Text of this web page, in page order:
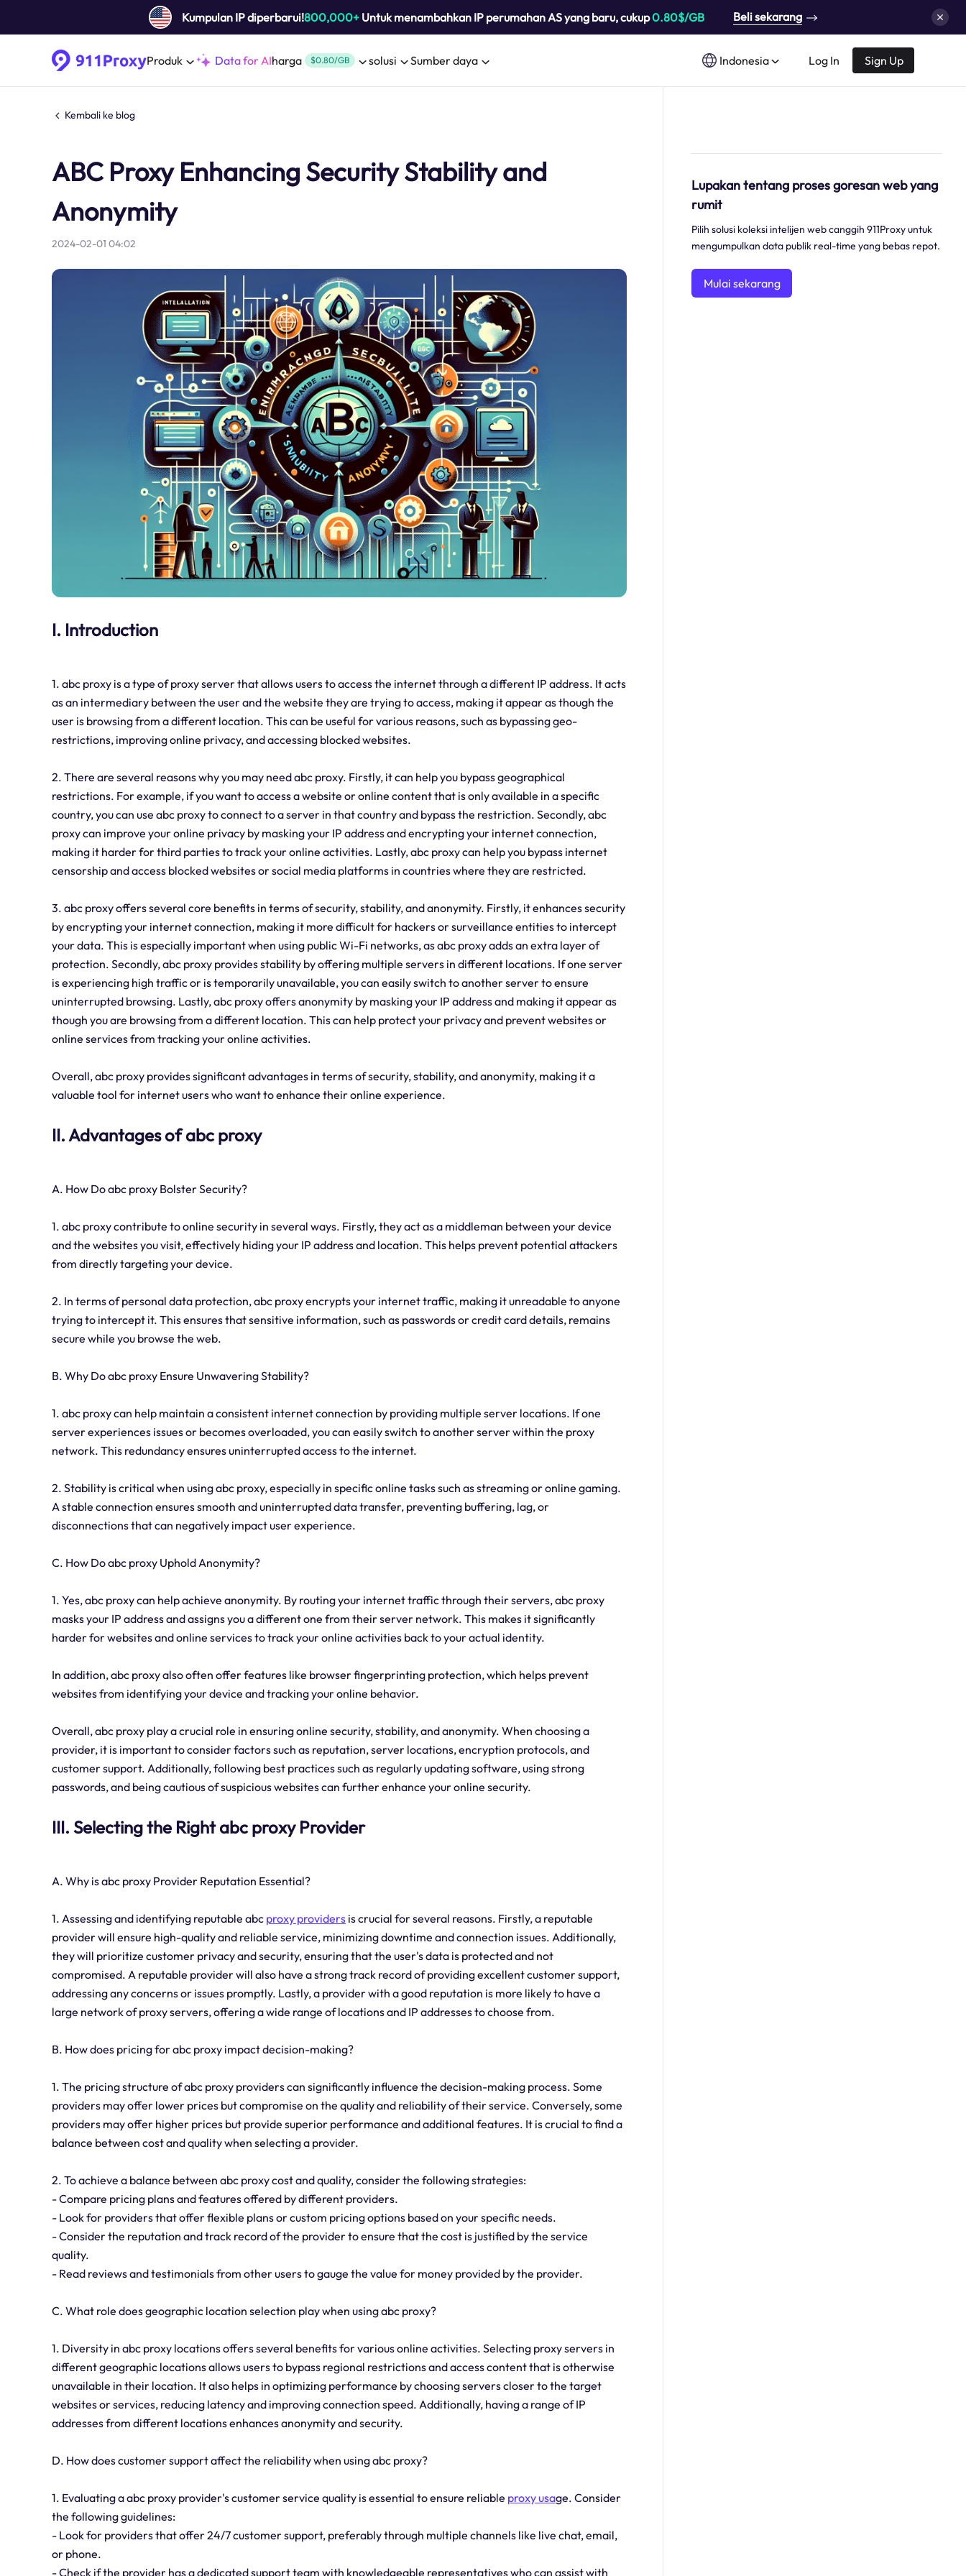
Kumpulan IP diperbarui!800,000+Untuk menambahkan IP perumahan AS yang baru, cukup0.80$/GB Beli sekarang
Produk Data for AIharga $0.80/GB solusi Sumber daya Indonesia Log In Sign Up
Kembali ke blog
ABC Proxy Enhancing Security Stability and
Anonymity
2024-02-01 04:02
I. Introduction
1. abc proxy is a type of proxy server that allows users to access the internet through a different IP address. It acts
as an intermediary between the user and the website they are trying to access, making it appear as though the
user is browsing from a different location. This can be useful for various reasons, such as bypassing geo-
restrictions, improving online privacy, and accessing blocked websites.
2. There are several reasons why you may need abc proxy. Firstly, it can help you bypass geographical
restrictions. For example, if you want to access a website or online content that is only available in a specific
country, you can use abc proxy to connect to a server in that country and bypass the restriction. Secondly, abc
proxy can improve your online privacy by masking your IP address and encrypting your internet connection,
making it harder for third parties to track your online activities. Lastly, abc proxy can help you bypass internet
censorship and access blocked websites or social media platforms in countries where they are restricted.
3. abc proxy offers several core benefits in terms of security, stability, and anonymity. Firstly, it enhances security
by encrypting your internet connection, making it more difficult for hackers or surveillance entities to intercept
your data. This is especially important when using public Wi-Fi networks, as abc proxy adds an extra layer of
protection. Secondly, abc proxy provides stability by offering multiple servers in different locations. If one server
is experiencing high traffic or is temporarily unavailable, you can easily switch to another server to ensure
uninterrupted browsing. Lastly, abc proxy offers anonymity by masking your IP address and making it appear as
though you are browsing from a different location. This can help protect your privacy and prevent websites or
online services from tracking your online activities.
Overall, abc proxy provides significant advantages in terms of security, stability, and anonymity, making it a
valuable tool for internet users who want to enhance their online experience.
II. Advantages of abc proxy
A. How Do abc proxy Bolster Security?
1. abc proxy contribute to online security in several ways. Firstly, they act as a middleman between your device
and the websites you visit, effectively hiding your IP address and location. This helps prevent potential attackers
from directly targeting your device.
2. In terms of personal data protection, abc proxy encrypts your internet traffic, making it unreadable to anyone
trying to intercept it. This ensures that sensitive information, such as passwords or credit card details, remains
secure while you browse the web.
B. Why Do abc proxy Ensure Unwavering Stability?
1. abc proxy can help maintain a consistent internet connection by providing multiple server locations. If one
server experiences issues or becomes overloaded, you can easily switch to another server within the proxy
network. This redundancy ensures uninterrupted access to the internet.
2. Stability is critical when using abc proxy, especially in specific online tasks such as streaming or online gaming.
A stable connection ensures smooth and uninterrupted data transfer, preventing buffering, lag, or
disconnections that can negatively impact user experience.
C. How Do abc proxy Uphold Anonymity?
1. Yes, abc proxy can help achieve anonymity. By routing your internet traffic through their servers, abc proxy
masks your IP address and assigns you a different one from their server network. This makes it significantly
harder for websites and online services to track your online activities back to your actual identity.
In addition, abc proxy also often offer features like browser fingerprinting protection, which helps prevent
websites from identifying your device and tracking your online behavior.
Overall, abc proxy play a crucial role in ensuring online security, stability, and anonymity. When choosing a
provider, it is important to consider factors such as reputation, server locations, encryption protocols, and
customer support. Additionally, following best practices such as regularly updating software, using strong
passwords, and being cautious of suspicious websites can further enhance your online security.
III. Selecting the Right abc proxy Provider
A. Why is abc proxy Provider Reputation Essential?
1. Assessing and identifying reputable abc proxy providers is crucial for several reasons. Firstly, a reputable
provider will ensure high-quality and reliable service, minimizing downtime and connection issues. Additionally,
they will prioritize customer privacy and security, ensuring that the user's data is protected and not
compromised. A reputable provider will also have a strong track record of providing excellent customer support,
addressing any concerns or issues promptly. Lastly, a provider with a good reputation is more likely to have a
large network of proxy servers, offering a wide range of locations and IP addresses to choose from.
B. How does pricing for abc proxy impact decision-making?
1. The pricing structure of abc proxy providers can significantly influence the decision-making process. Some
providers may offer lower prices but compromise on the quality and reliability of their service. Conversely, some
providers may offer higher prices but provide superior performance and additional features. It is crucial to find a
balance between cost and quality when selecting a provider.
2. To achieve a balance between abc proxy cost and quality, consider the following strategies:
- Compare pricing plans and features offered by different providers.
- Look for providers that offer flexible plans or custom pricing options based on your specific needs.
- Consider the reputation and track record of the provider to ensure that the cost is justified by the service
quality.
- Read reviews and testimonials from other users to gauge the value for money provided by the provider.
C. What role does geographic location selection play when using abc proxy?
1. Diversity in abc proxy locations offers several benefits for various online activities. Selecting proxy servers in
different geographic locations allows users to bypass regional restrictions and access content that is otherwise
unavailable in their location. It also helps in optimizing performance by choosing servers closer to the target
websites or services, reducing latency and improving connection speed. Additionally, having a range of IP
addresses from different locations enhances anonymity and security.
D. How does customer support affect the reliability when using abc proxy?
1. Evaluating a abc proxy provider's customer service quality is essential to ensure reliable proxy usage. Consider
the following guidelines:
- Look for providers that offer 24/7 customer support, preferably through multiple channels like live chat, email,
or phone.
- Check if the provider has a dedicated support team with knowledgeable representatives who can assist with
Lupakan tentang proses goresan web yang
rumit
Pilih solusi koleksi intelijen web canggih 911Proxy untuk
mengumpulkan data publik real-time yang bebas repot.
Mulai sekarang